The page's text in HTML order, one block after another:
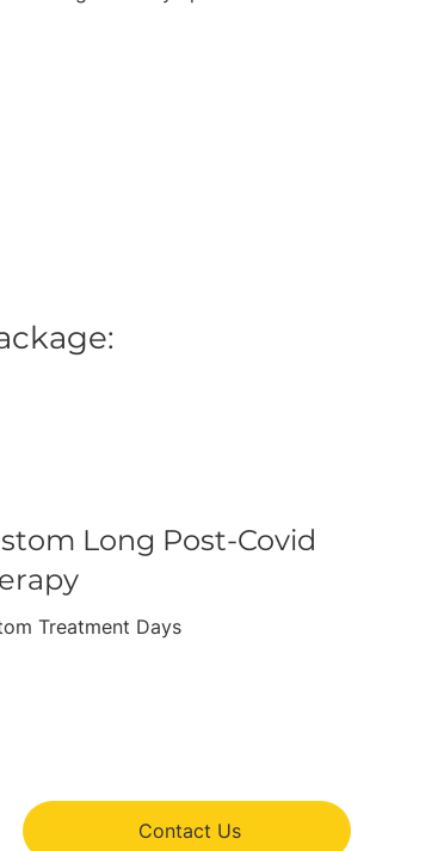
Long Post-Covid
Treatment Days
Contact Us